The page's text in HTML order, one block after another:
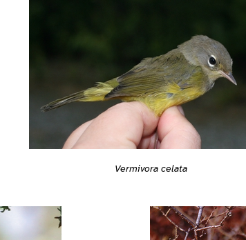
Vermivora celata